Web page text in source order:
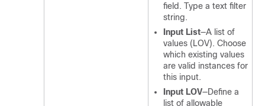
field. Type a text filter
string.
Input List—A list of
values (LOV). Choose
which existing values
are valid instances for
this input.
Input LOV—Define a
list of allowable